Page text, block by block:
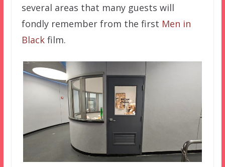
several areas that many guests will
fondly remember from the first Men in
Blackfilm.